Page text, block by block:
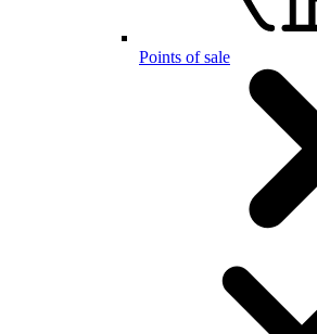
Points of sale